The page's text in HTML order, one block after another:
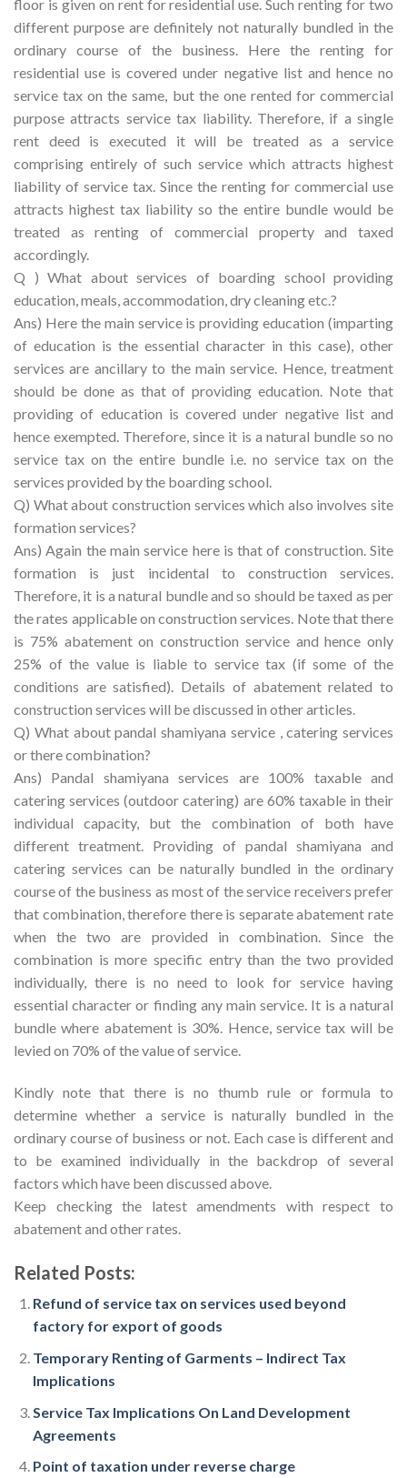
floor is given on rent for residential use. Such renting for two
different purpose are definitely not naturally bundled in the
ordinary course of the business. Here the renting for
residential use is covered under negative list and hence no
service tax on the same, but the one rented for commercial
purpose attracts service tax liability. Therefore, if a single
rent deed is executed it will be treated as a service
comprising entirely of such service which attracts highest
liability of service tax. Since the renting for commercial use
attracts highest tax liability so the entire bundle would be
treated as renting of commercial property and taxed
accordingly.
Q ) What about services of boarding school providing
education, meals, accommodation, dry cleaning etc.?
Ans) Here the main service is providing education (imparting
of education is the essential character in this case), other
services are ancillary to the main service. Hence, treatment
should be done as that of providing education. Note that
providing of education is covered under negative list and
hence exempted. Therefore, since it is a natural bundle so no
service tax on the entire bundle i.e. no service tax on the
services provided by the boarding school.
Q) What about construction services which also involves site
formation services?
Ans) Again the main service here is that of construction. Site
formation is just incidental to construction services.
Therefore, it is a natural bundle and so should be taxed as per
the rates applicable on construction services. Note that there
is 75% abatement on construction service and hence only
25% of the value is liable to service tax (if some of the
conditions are satisfied). Details of abatement related to
construction services will be discussed in other articles.
Q) What about pandal shamiyana service , catering services
or there combination?
Ans) Pandal shamiyana services are 100% taxable and
catering services (outdoor catering) are 60% taxable in their
individual capacity, but the combination of both have
different treatment. Providing of pandal shamiyana and
catering services can be naturally bundled in the ordinary
course of the business as most of the service receivers prefer
that combination, therefore there is separate abatement rate
when the two are provided in combination. Since the
combination is more specific entry than the two provided
individually, there is no need to look for service having
essential character or finding any main service. It is a natural
bundle where abatement is 30%. Hence, service tax will be
levied on 70% of the value of service.
Kindly note that there is no thumb rule or formula to
determine whether a service is naturally bundled in the
ordinary course of business or not. Each case is different and
to be examined individually in the backdrop of several
factors which have been discussed above.
Keep checking the latest amendments with respect to
abatement and other rates.
Related Posts:
Refund of service tax on services used beyond
factory for export of goods
Temporary Renting of Garments – Indirect Tax
Implications
Service Tax Implications On Land Development
Agreements
Point of taxation under reverse charge